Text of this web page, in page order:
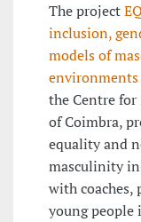
The project
inclusion,
models of
environments
the Centre
of Coimbra,
equality and
masculinity
with coaches,
young people